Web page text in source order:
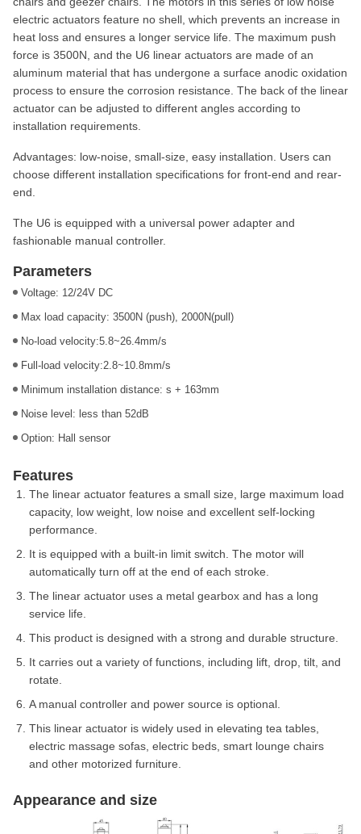
electric actuators feature no shell, which prevents an increase in
heat loss and ensures a longer service life. The maximum push
force is 3500N, and the U6 linear actuators are made of an
aluminum material that has undergone a surface anodic oxidation
process to ensure the corrosion resistance. The back of the linear
actuator can be adjusted to different angles according to
installation requirements.
Advantages: low-noise, small-size, easy installation. Users can
choose different installation specifications for front-end and rear-
end.
The U6 is equipped with a universal power adapter and
fashionable manual controller.
Parameters
Voltage: 12/24V DC
Max load capacity: 3500N (push), 2000N(pull)
No-load velocity:5.8~26.4mm/s
Full-load velocity:2.8~10.8mm/s
Minimum installation distance: s + 163mm
Noise level: less than 52dB
Option: Hall sensor
Features
The linear actuator features a small size, large maximum load
capacity, low weight, low noise and excellent self-locking
performance.
It is equipped with a built-in limit switch. The motor will
automatically turn off at the end of each stroke.
The linear actuator uses a metal gearbox and has a long
service life.
This product is designed with a strong and durable structure.
It carries out a variety of functions, including lift, drop, tilt, and
rotate.
A manual controller and power source is optional.
This linear actuator is widely used in elevating tea tables,
electric massage sofas, electric beds, smart lounge chairs
and other motorized furniture.
Appearance and size